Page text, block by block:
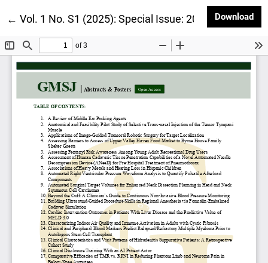
← Return to Article Details
Vol. 1 No. S1 (2025): Special Issue: 2025 Geisel
Download